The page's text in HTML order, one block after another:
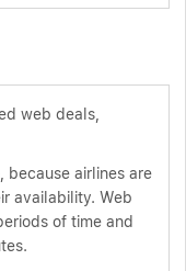
web deals,
because airlines are
availability. Web
of time and